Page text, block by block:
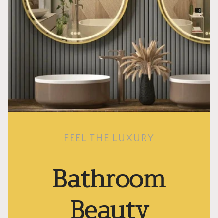
FEEL THE LUXURY
Bathroom